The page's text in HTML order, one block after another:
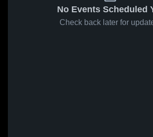
No Events Scheduled
Check back later for